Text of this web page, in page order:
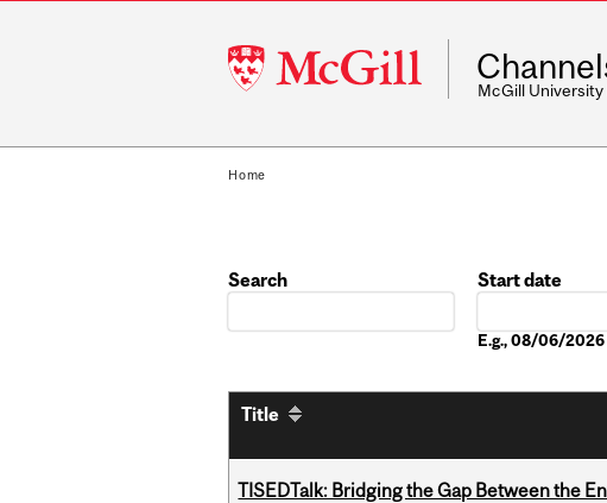
McGill
University
McGill
Home
Search
Start date
E.g., 08/06/2026
Title
TISEDTalk: Bridging the Gap Between the